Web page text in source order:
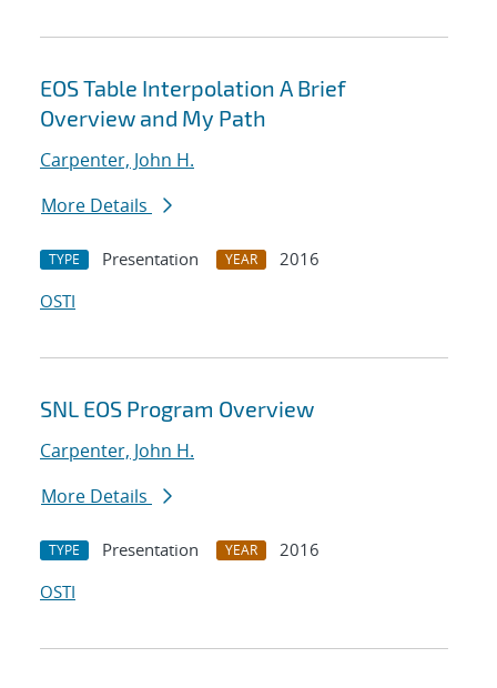
EOS Table Interpolation A Brief
Overview and My Path
Carpenter, John H.
More Details
TYPE Presentation YEAR
2016
OSTI
SNL EOS Program Overview
Carpenter, John H.
More Details
TYPE Presentation YEAR
2016
OSTI